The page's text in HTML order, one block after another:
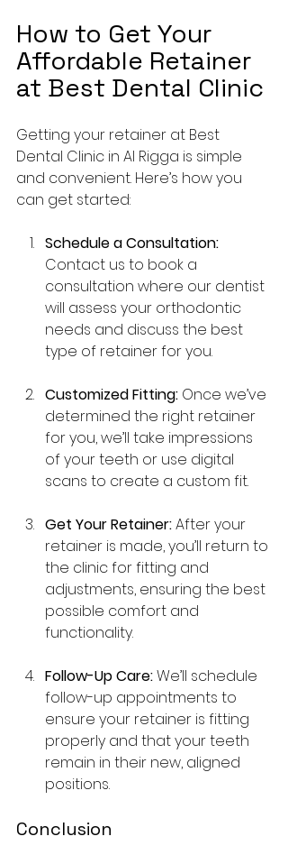
How to Get Your
Affordable Retainer
at Best Dental Clinic
Getting your retainer at Best
Dental Clinic in Al Rigga is simple
and convenient. Here’s how you
can get started:
Schedule a Consultation:
Contact us to book a
consultation where our dentist
will assess your orthodontic
needs and discuss the best
type of retainer for you.
Customized Fitting: Once we’ve
determined the right retainer
for you, we’ll take impressions
of your teeth or use digital
scans to create a custom fit.
Get Your Retainer: After your
retainer is made, you’ll return to
the clinic for fitting and
adjustments, ensuring the best
possible comfort and
functionality.
Follow-Up Care: We’ll schedule
follow-up appointments to
ensure your retainer is fitting
properly and that your teeth
remain in their new, aligned
positions.
Conclusion